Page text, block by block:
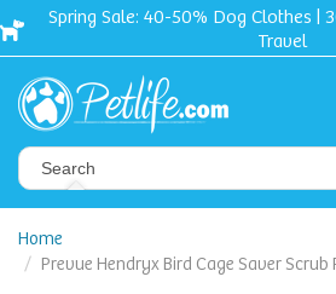
Spring Sale: 40-50% Dog Clothes |
Travel
Home
Prevue Hendryx Bird Cage Saver